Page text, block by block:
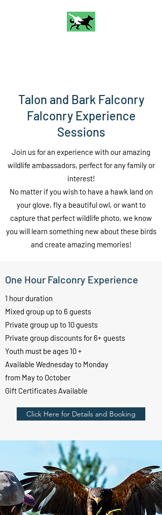
Talon and Bark Falconry
Falconry Experience
Sessions
Join us for an experience with our amazing
wildlife ambassadors, perfect for any family or
interest!
No matter if you wish to have a hawk land on
your glove, fly a beautiful owl, or want to
capture that perfect wildlife photo, we know
you will learn something new about these birds
and create amazing memories!
One Hour Falconry Experience
1 hour duration
Mixed group up to 6 guests
Private group up to 10 guests
Private group discounts for 6+ guests
Youth must be ages 10 +
Available Wednesday to Monday
from May to October
Gift Certificates Available
Click Here for Details and Booking